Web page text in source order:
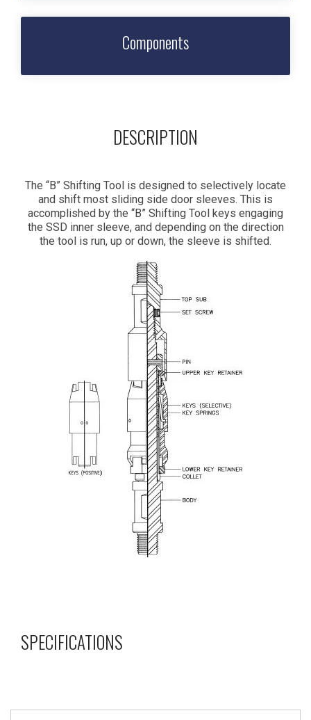
Components
DESCRIPTION
The “B” Shifting Tool is designed to selectively locate
and shift most sliding side door sleeves. This is
accomplished by the “B” Shifting Tool keys engaging
the SSD inner sleeve, and depending on the direction
the tool is run, up or down, the sleeve is shifted.
SPECIFICATIONS